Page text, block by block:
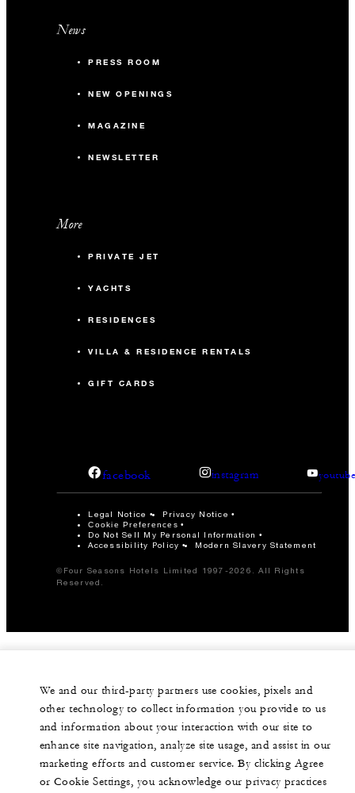
News
PRESS ROOM
NEW OPENINGS
MAGAZINE
NEWSLETTER
More
PRIVATE JET
YACHTS
RESIDENCES
VILLA & RESIDENCE RENTALS
GIFT CARDS
facebook instagram
Legal Notice Privacy Notice
Cookie Preferences
Do Not Sell My Personal Information
Accessibility Policy
Modern Slavery Statement
©Four Seasons Hotels Limited 1997-2026. All Rights
Reserved.
We and our third-party partners use cookies, pixels and
other technology to collect information you provide to us
and information about your interaction with our site to
enhance site navigation, analyze site usage, and assist in our
marketing efforts and customer service. By clicking Agree
or Cookie Settings, you acknowledge our privacy practices